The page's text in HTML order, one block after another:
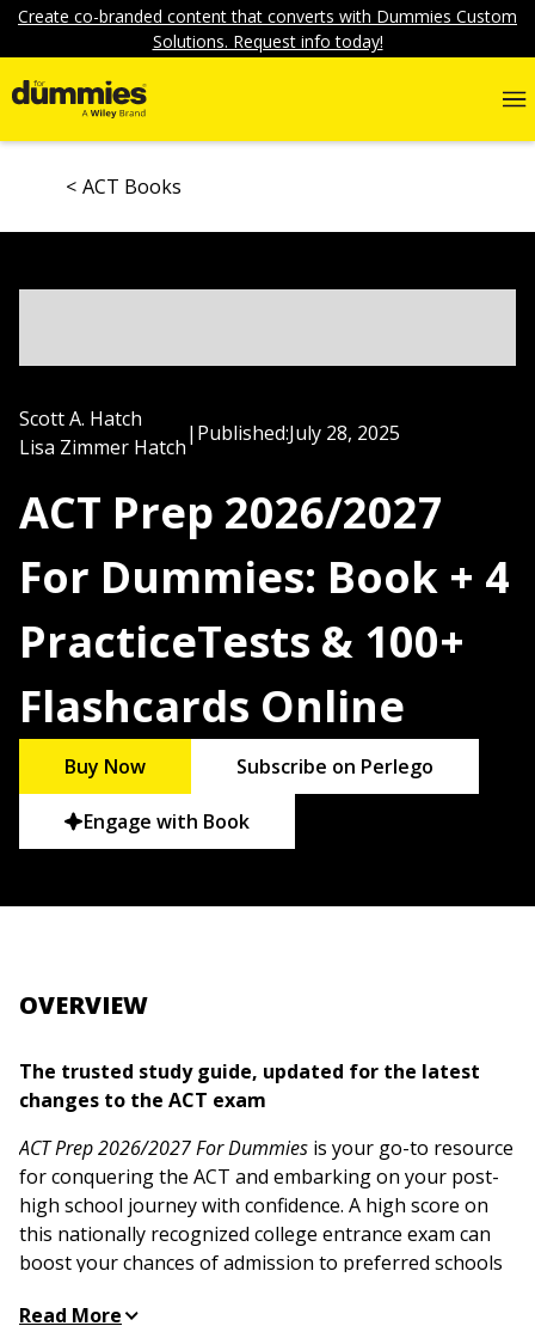
Create co-branded content that converts with Dummies Custom
Solutions. Request info today!
ACT Books
Scott A. Hatch
Lisa Zimmer Hatch
| Published:July 28, 2025
ACT Prep 2026/2027
For Dummies: Book + 4
PracticeTests & 100+
Flashcards Online
Buy Now Subscribe on Perlego
Engage with Book
OVERVIEW
The trusted study guide, updated for the latest
changes to the ACT exam
ACT Prep 2026/2027 For Dummies is your go-to resource
for conquering the ACT and embarking on your post-
high school journey with confidence. A high score on
this nationally recognized college entrance exam can
boost your chances of admission to preferred schools
brush up on your content knowledge and provides
Read More